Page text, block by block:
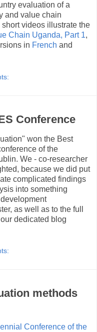
evaluation of a
and value chain
videos illustrate the
Chain Uganda, Part 1,
in French and
Conference
won the Best
of the
We - co-researcher
because we did put
complicated findings
into something
as well as to the full
dedicated blog
methods
Conference of the